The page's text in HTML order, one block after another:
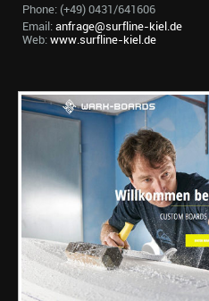
Phone: (+49) 0431/641606
Email: anfrage@surfline-kiel.de
Web: www.surfline-kiel.de